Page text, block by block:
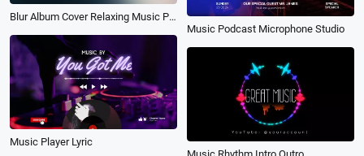
Blur Album Cover Relaxing Music Playlist Tik Tok Instagram Story
Music Podcast Microphone Studio
Music Player Lyric